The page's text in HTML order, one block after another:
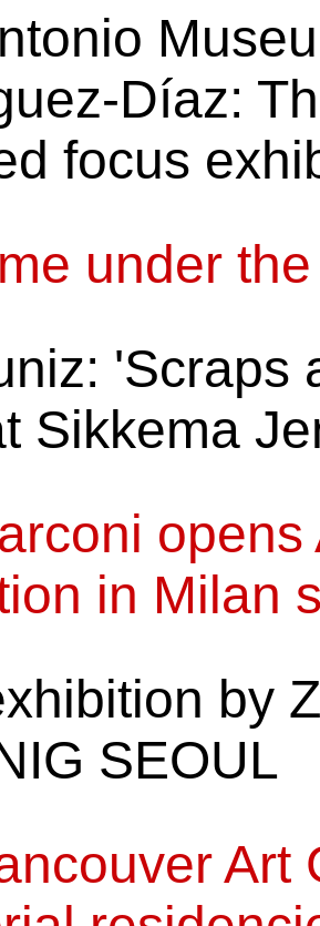
Díaz:
focus
under
'Scraps
Sikkema
in Milan
by
SEOUL
Art